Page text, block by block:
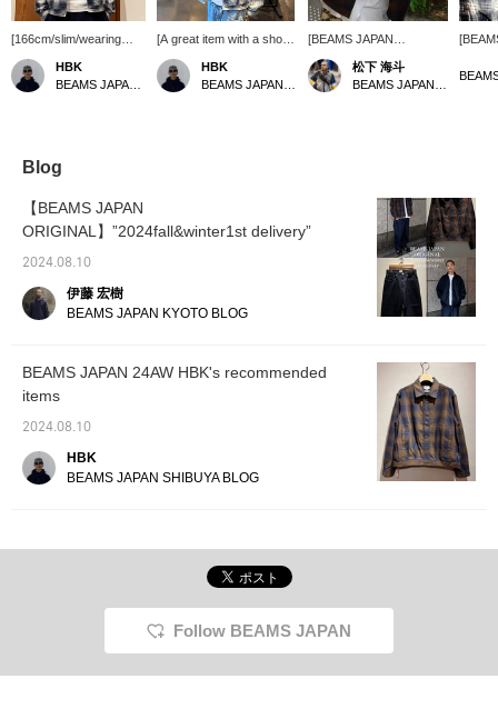
[166cm/slim/wearing
size S] Although BEAMS
JAPAN "Indigo Ombré
Check Blouson" is a
I also really like the boxy
the "♡+" to make it
easier to look back at
the items!]
HBK
[A great item with a short
length] < BEAMS JAPAN
> The "Indigo Ombré
Check Blouson" is a
easier to look back on the
HBK
[BEAMS JAPAN
ORIGINAL] There is also
a pocket on the inside.
松下 海斗
mood.
soon!
it
Blog
【BEAMS JAPAN
ORIGINAL】”2024fall&winter1st delivery”
2024.08.10
伊藤 宏樹
BEAMS JAPAN KYOTO BLOG
BEAMS JAPAN 24AW HBK's recommended
items
2024.08.10
HBK
BEAMS JAPAN SHIBUYA BLOG
Follow BEAMS JAPAN